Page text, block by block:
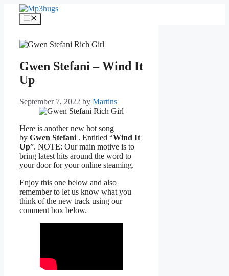
content
Menu
Gwen Stefani – Wind It
Up
September 7, 2022 by Martins
Here is another new hot song
by Gwen Stefani . Entitled “Wind It
Up”. NOTE: Our main motive is to
bring latest hits around the word to
your door for your online steaming.
Enjoy this one below and also
remember to let us know what you
think of the new track using our
comment box below.